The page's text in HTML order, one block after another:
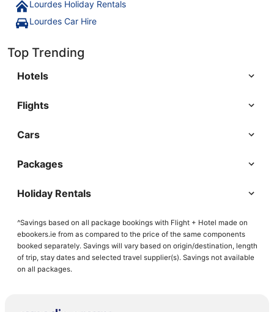
Lourdes Holiday Rentals
Lourdes Car Hire
Top Trending
Hotels
Flights
Cars
Packages
Holiday Rentals
^Savings based on all package bookings with Flight + Hotel made on
ebookers.ie from as compared to the price of the same components
booked separately. Savings will vary based on origin/destination, length
of trip, stay dates and selected travel supplier(s). Savings not available
on all packages.